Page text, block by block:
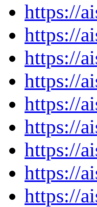
https://
https://
https://
https://
https://
https://
https://
https://
https://